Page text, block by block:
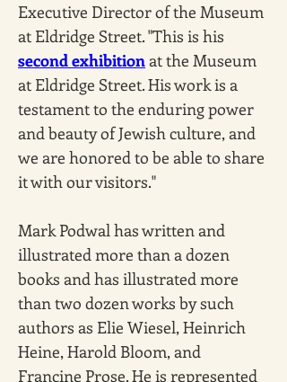
Executive Director of the Museum
at Eldridge Street. "This is his
second exhibition at the Museum
at Eldridge Street. His work is a
testament to the enduring power
and beauty of Jewish culture, and
we are honored to be able to share
it with our visitors."
Mark Podwal has written and
illustrated more than a dozen
books and has illustrated more
than two dozen works by such
authors as Elie Wiesel, Heinrich
Heine, Harold Bloom, and
Francine Prose. He is represented